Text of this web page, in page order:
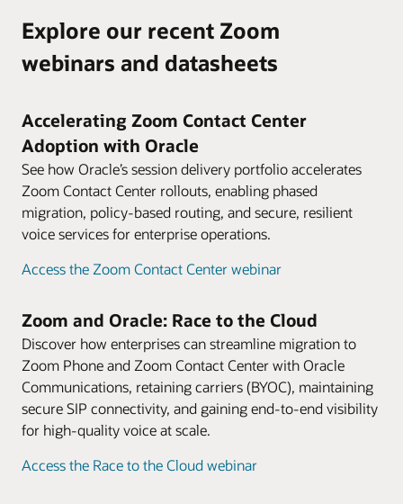
Explore our recent Zoom
webinars and datasheets
Accelerating Zoom Contact Center
Adoption with Oracle
See how Oracle’s session delivery portfolio accelerates
Zoom Contact Center rollouts, enabling phased
migration, policy-based routing, and secure, resilient
voice services for enterprise operations.
Access the Zoom Contact Center webinar
Zoom and Oracle: Race to the Cloud
Discover how enterprises can streamline migration to
Zoom Phone and Zoom Contact Center with Oracle
Communications, retaining carriers (BYOC), maintaining
secure SIP connectivity, and gaining end-to-end visibility
for high-quality voice at scale.
Access the Race to the Cloud webinar